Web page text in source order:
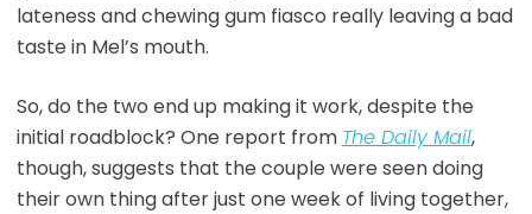
lateness and chewing gum fiasco really leaving a bad
taste in Mel’s mouth.
So, do the two end up making it work, despite the
initial roadblock? One report from The Daily Mail,
though, suggests that the couple were seen doing
their own thing after just one week of living together,